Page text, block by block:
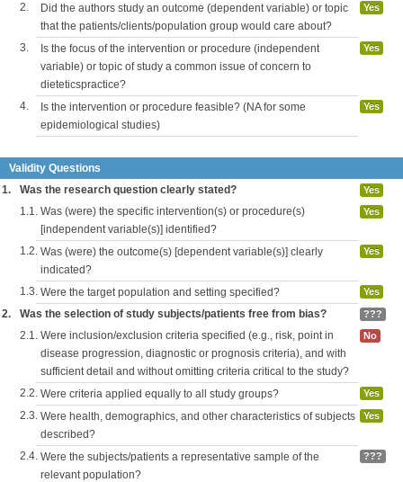
2.
Did the authors study an outcome (dependent variable) or topic
that the patients/clients/population group would care about?
Yes
3.
Is the focus of the intervention or procedure (independent
variable) or topic of study a common issue of concern to
dieteticspractice?
Yes
4.
Is the intervention or procedure feasible? (NA for some
epidemiological studies)
Yes
Validity Questions
1.
Was the research question clearly stated? Yes
1.1. Was (were) the specific intervention(s) or procedure(s)
[independent variable(s)] identified?
Yes
1.2. Was (were) the outcome(s) [dependent variable(s)] clearly
indicated?
Yes
1.3. Were the target population and setting specified? Yes
2. Was the selection of study subjects/patients free from bias? ???
2.1. Were inclusion/exclusion criteria specified (e.g., risk, point in
disease progression, diagnostic or prognosis criteria), and with
sufficient detail and without omitting criteria critical to the study?
No
2.2. Were criteria applied equally to all study groups? Yes
2.3. Were health, demographics, and other characteristics of subjects
described?
Yes
2.4. Were the subjects/patients a representative sample of the
relevant population?
???